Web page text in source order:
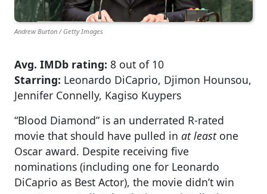
Andrew Burton / Getty Images
Avg. IMDb rating: 8 out of 10
Starring: Leonardo DiCaprio, Djimon Hounsou,
Jennifer Connelly, Kagiso Kuypers
“Blood Diamond” is an underrated R-rated
movie that should have pulled in at leastone
Oscar award. Despite receiving five
nominations (including one for Leonardo
DiCaprio as Best Actor), the movie didn’t win